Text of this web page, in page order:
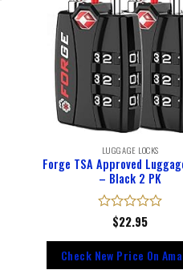
LUGGAGE LOCKS
Forge TSA Approved
– Black 2 PK
Rated
out
of
5
$22.95
Check New Price On